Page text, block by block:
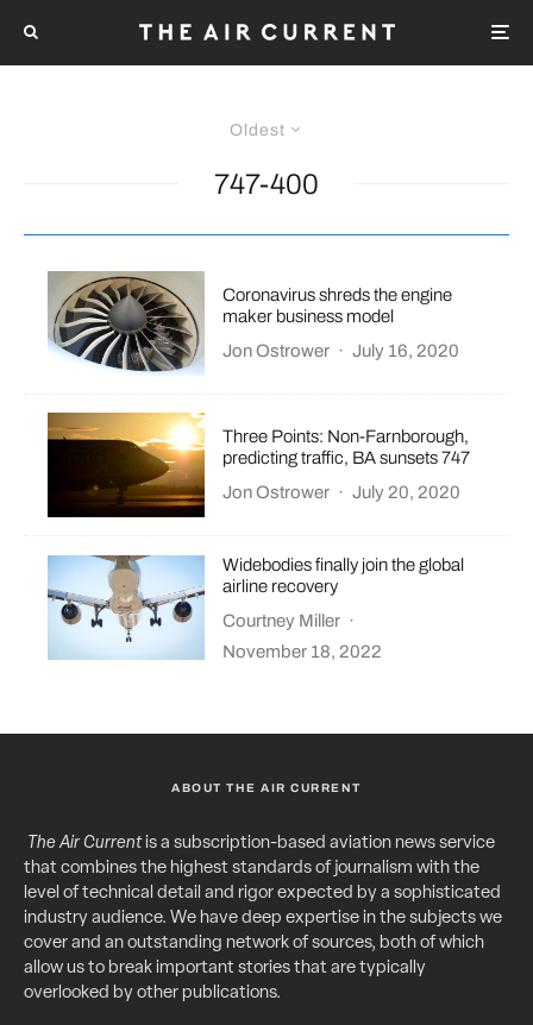
Oldest
747-400
Coronavirus shreds the engine
maker business model
Jon Ostrower · July 16, 2020
Three Points: Non-Farnborough,
predicting traffic, BA sunsets 747
Jon Ostrower · July 20, 2020
Widebodies finally join the global
airline recovery
Courtney Miller ·
November 18, 2022
ABOUT THE AIR CURRENT
The Air Currentis a subscription-based aviation news service
that combines the highest standards of journalism with the
level of technical detail and rigor expected by a sophisticated
industry audience. We have deep expertise in the subjects we
cover and an outstanding network of sources, both of which
allow us to break important stories that are typically
overlooked by other publications.